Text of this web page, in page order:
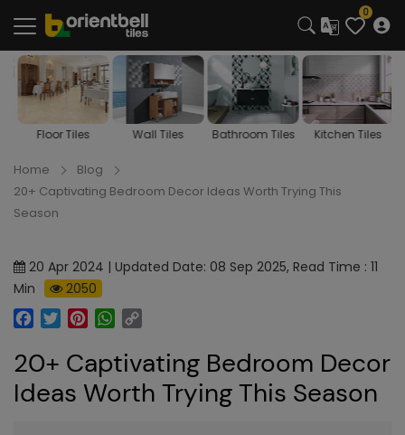
0
Floor Tiles Wall Tiles Bathroom Tiles Kitchen Tiles
Home
Blog
20+ Captivating Bedroom Decor Ideas Worth Trying This
Season
20 Apr 2024 | Updated Date: 08 Sep 2025, Read Time : 11
Min
2050
FacebookTwitterPinterestWhatsApp
20+ Captivating Bedroom Decor
Ideas Worth Trying This Season